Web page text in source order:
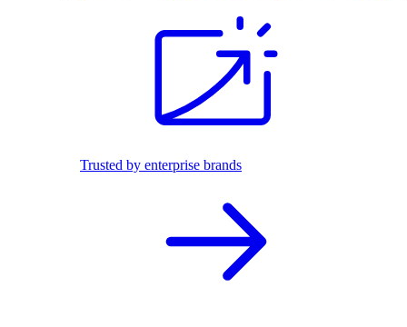
Trusted by enterprise brands